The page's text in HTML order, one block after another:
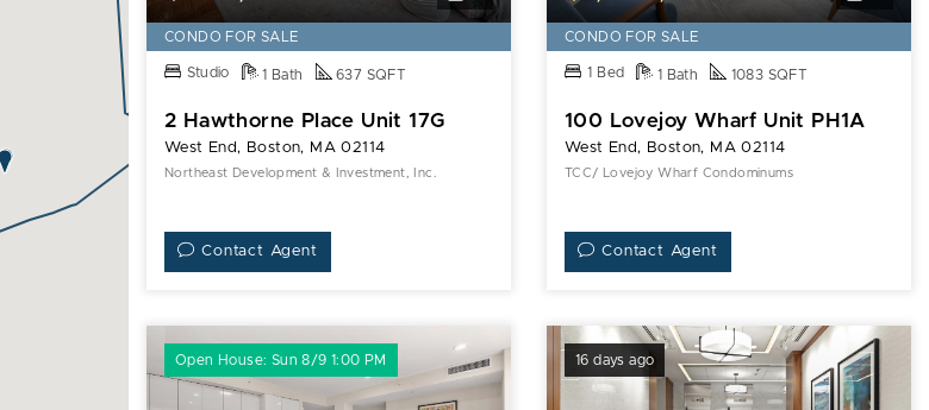
CONDO FOR SALE
Studio 1 Bath 637 SQFT
2 Hawthorne Place Unit 17G
West End, Boston, MA 02114
Northeast Development & Investment, Inc.
Contact Agent
CONDO FOR SALE
1 Bed 1 Bath 1083 SQFT
100 Lovejoy Wharf Unit PH1A
West End, Boston, MA 02114
TCC/ Lovejoy Wharf Condominums
Contact Agent
Open House: Sun 8/9 1:00 PM 16 days ago